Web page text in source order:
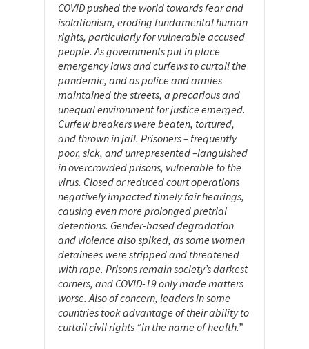
COVID pushed the world towards fear and
isolationism, eroding fundamental human
rights, particularly for vulnerable accused
people. As governments put in place
emergency laws and curfews to curtail the
pandemic, and as police and armies
maintained the streets, a precarious and
unequal environment for justice emerged.
Curfew breakers were beaten, tortured,
and thrown in jail. Prisoners – frequently
poor, sick, and unrepresented –languished
in overcrowded prisons, vulnerable to the
virus. Closed or reduced court operations
negatively impacted timely fair hearings,
causing even more prolonged pretrial
detentions. Gender-based degradation
and violence also spiked, as some women
detainees were stripped and threatened
with rape. Prisons remain society’s darkest
corners, and COVID-19 only made matters
worse. Also of concern, leaders in some
countries took advantage of their ability to
curtail civil rights “in the name of health.”